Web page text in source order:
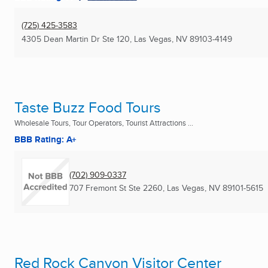
(725) 425-3583
4305 Dean Martin Dr Ste 120, Las Vegas, NV 89103-4149
Taste Buzz Food Tours
Wholesale Tours, Tour Operators, Tourist Attractions ...
BBB Rating: A+
(702) 909-0337
707 Fremont St Ste 2260, Las Vegas, NV 89101-5615
Red Rock Canyon Visitor Center